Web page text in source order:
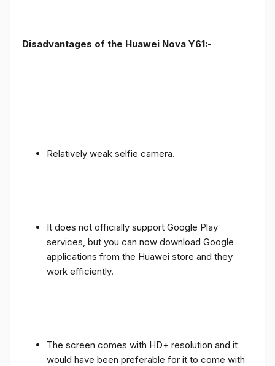
Disadvantages of the Huawei Nova Y61:-
Relatively weak selfie camera.
It does not officially support Google Play
services, but you can now download Google
applications from the Huawei store and they
work efficiently.
The screen comes with HD+ resolution and it
would have been preferable for it to come with